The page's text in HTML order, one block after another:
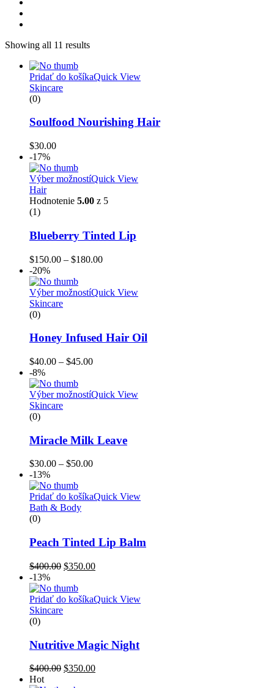
Showing all 11 results
Pridať do košíkaQuick View
Skincare
(0)
Soulfood Nourishing Hair
$30.00
-17%
Výber možnostíQuick View
Hair
Hodnotenie 5.00 z 5
(1)
Blueberry Tinted Lip
$150.00 – $180.00
-20%
Výber možnostíQuick View
Skincare
(0)
Honey Infused Hair Oil
$40.00 – $45.00
-8%
Výber možnostíQuick View
Skincare
(0)
Miracle Milk Leave
$30.00 – $50.00
-13%
Pridať do košíkaQuick View
Bath & Body
(0)
Peach Tinted Lip Balm
$400.00 $350.00
-13%
Pridať do košíkaQuick View
Skincare
(0)
Nutritive Magic Night
$400.00 $350.00
Hot